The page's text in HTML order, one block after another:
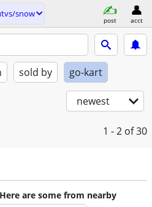
snow
post acct
sold by go-kart
newest
1 - 2 of 30
are some from nearby